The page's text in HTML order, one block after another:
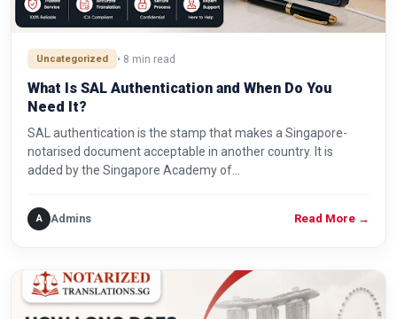
Uncategorized • 8 min read
What Is SAL Authentication and When Do You
Need It?
SAL authentication is the stamp that makes a Singapore-
notarised document acceptable in another country. It is
added by the Singapore Academy of…
A Admins Read More →